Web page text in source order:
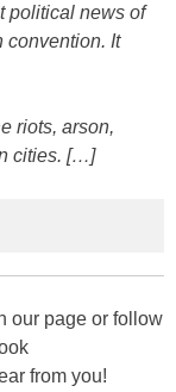
political news of
convention. It
riots, arson,
cities. […]
our page or follow
from you!